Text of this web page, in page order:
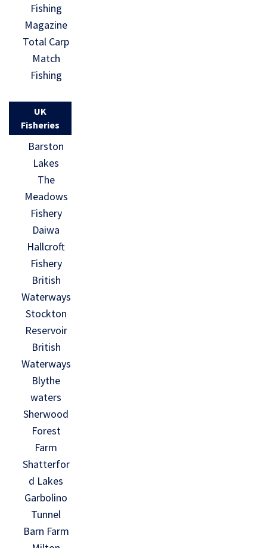
Fishing
Magazine
Total Carp
Match
Fishing
UK
Fisheries
Barston
Lakes
The
Meadows
Fishery
Daiwa
Hallcroft
Fishery
British
Waterways
Stockton
Reservoir
British
Waterways
Blythe
waters
Sherwood
Forest
Farm
Shatterfor
d Lakes
Garbolino
Tunnel
Barn Farm